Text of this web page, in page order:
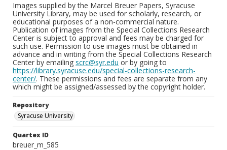
Images supplied by the Marcel Breuer Papers, Syracuse
University Library, may be used for scholarly, research, or
educational purposes of a non-commercial nature.
Publication of images from the Special Collections Research
Center is subject to approval and fees may be charged for
such use. Permission to use images must be obtained in
advance and in writing from the Special Collections Research
Center by emailing scrc@syr.edu or by going to
https://library.syracuse.edu/special-collections-research-
center/. These permissions and fees are separate from any
which might be assigned/assessed by the copyright holder.
Repository
Syracuse University
Quartex ID
breuer_m_585